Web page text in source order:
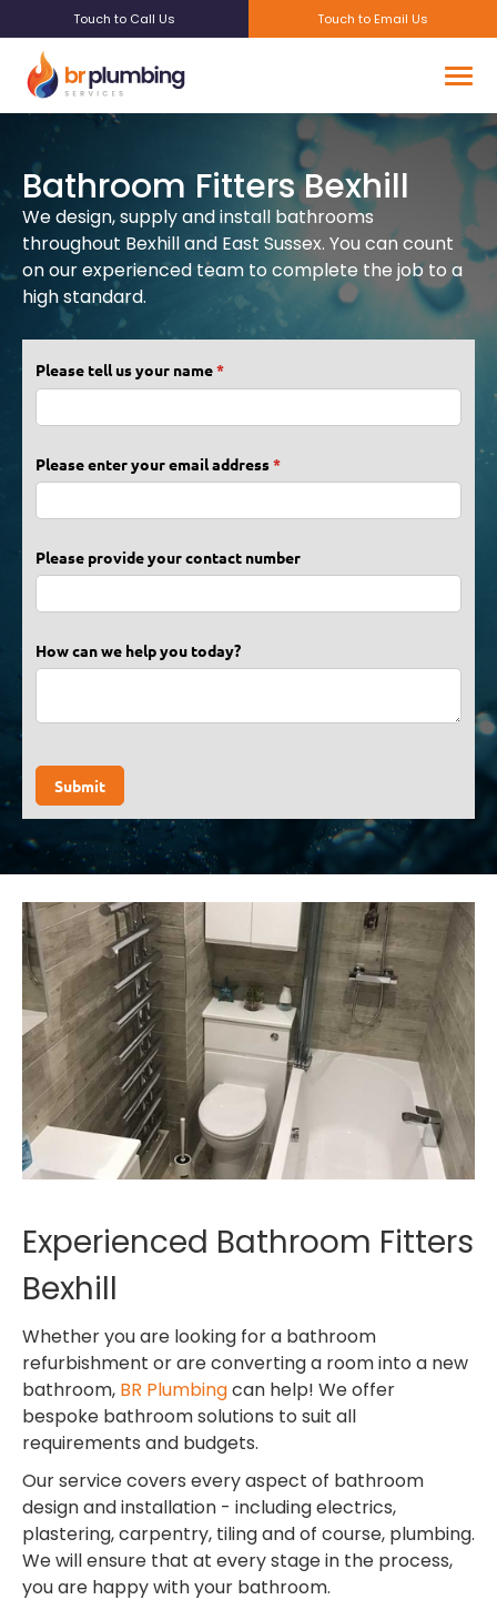
Touch to Call Us Touch to Email Us
Bathroom Fitters Bexhill
We design, supply and install bathrooms
throughout Bexhill and East Sussex. You can count
on our experienced team to complete the job to a
high standard.
Please tell us your name*
(required)
Please enter your email address*
(required)
Please provide your contact number
How can we help you today?
Submit
Experienced Bathroom Fitters
Bexhill
Whether you are looking for a bathroom
refurbishment or are converting a room into a new
bathroom, BR Plumbingcan help! We offer
bespoke bathroom solutions to suit all
requirements and budgets.
Our service covers every aspect of bathroom
design and installation - including electrics,
plastering, carpentry, tiling and of course, plumbing.
We will ensure that at every stage in the process,
you are happy with your bathroom.